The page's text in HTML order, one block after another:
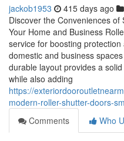
jackob1953 415 days ago
Discover the Conveniences
Your Home and Business
service for boosting
domestic and business
durable layout provides a
while also adding
https://
modern-roller-shutter-doors-
Comments
Who